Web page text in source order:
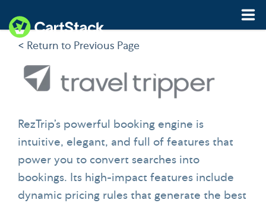
Features
Pricing
< Return to Previous Page
RezTrip’s powerful booking engine is
intuitive, elegant, and full of features that
power you to convert searches into
bookings. Its high-impact features include
dynamic pricing rules that generate the best